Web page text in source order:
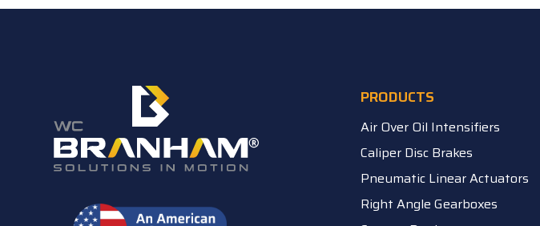
PRODUCTS
Air Over Oil Intensifiers
Caliper Disc Brakes
Pneumatic Linear Actuators
Right Angle Gearboxes